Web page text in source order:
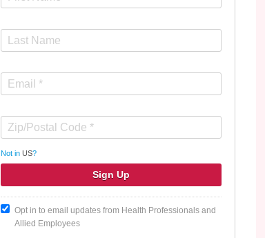
Not in US?
Opt in to email updates from Health Professionals and
Allied Employees